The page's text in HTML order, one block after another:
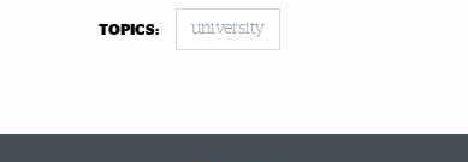
TOPICS: university